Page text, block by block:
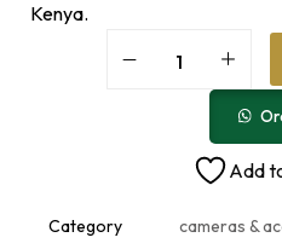
Kenya.
t
e
a
i
Add
Category
cameras &